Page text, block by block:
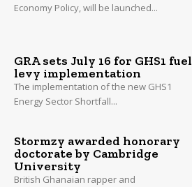
Economy Policy, will be launched...
GRA sets July 16 for GHS1 fuel
levy implementation
The implementation of the new GHS1
Energy Sector Shortfall...
Stormzy awarded honorary
doctorate by Cambridge
University
British Ghanaian rapper and